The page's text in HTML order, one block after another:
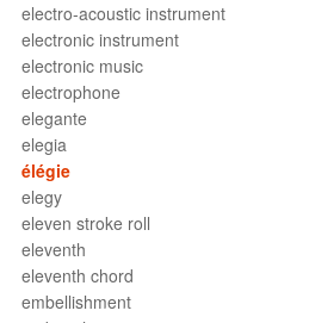
electro-acoustic instrument
electronic instrument
electronic music
electrophone
elegante
elegia
élégie
elegy
eleven stroke roll
eleventh
eleventh chord
embellishment